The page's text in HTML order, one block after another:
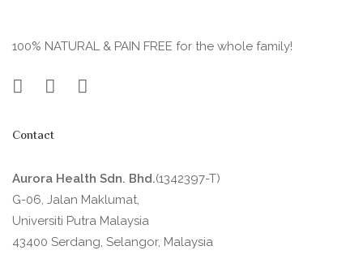
100% NATURAL & PAIN FREE for the whole family!
Contact
Aurora Health Sdn. Bhd.(1342397-T)
G-06, Jalan Maklumat,
Universiti Putra Malaysia
43400 Serdang, Selangor, Malaysia